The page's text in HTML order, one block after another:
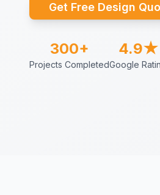
Get Free Design
300+
Projects Completed
4.9★
Google